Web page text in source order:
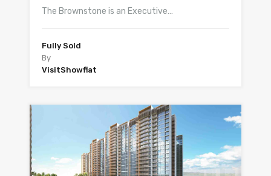
The Brownstone is an Executive…
Fully Sold
By
VisitShowflat